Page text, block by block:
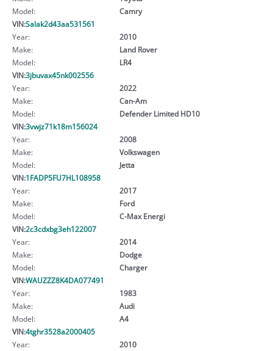
Model:
Camry
VIN:Salak2d43aa531561
Year:
2010
Make:
Land Rover
Model:
LR4
VIN:3jbuvax45nk002556
Year:
2022
Make:
Can-Am
Model:
Defender Limited HD10
VIN:3vwjz71k18m156024
Year:
2008
Make:
Volkswagen
Model:
Jetta
VIN:1FADP5FU7HL108958
Year:
2017
Make:
Ford
Model:
C-Max Energi
VIN:2c3cdxbg3eh122007
Year:
2014
Make:
Dodge
Model:
Charger
VIN:WAUZZZ8K4DA077491
Year:
1983
Make:
Audi
Model:
A4
VIN:4tghr3528a2000405
Year:
2010